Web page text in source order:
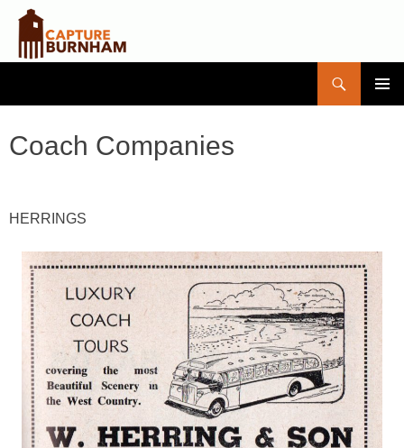
CONTENT
Coach Companies
HERRINGS